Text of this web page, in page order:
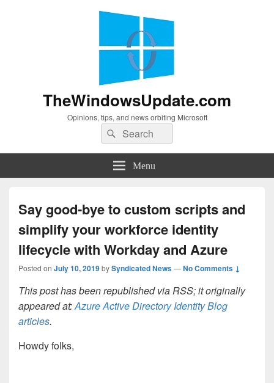
TheWindowsUpdate.com
Opinions, tips, and news orbiting Microsoft
Search
for:
Search
Menu
Say good-bye to custom scripts and
simplify your workforce identity
lifecycle with Workday and Azure
Posted on July 10, 2019bySyndicated News—No Comments ↓
This post has been republished via RSS; it originally
appeared at:Azure Active Directory Identity Blog
articles.
Howdy folks,